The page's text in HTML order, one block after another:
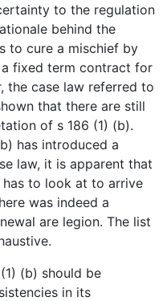
to the regulation
behind the
to cure a mischief by
fixed term contract for
the case law referred to
that there are still
of s 186 (1) (b).
has introduced a
law, it is apparent that
to look at to arrive
was indeed a
are legion. The list
(b) should be
in its